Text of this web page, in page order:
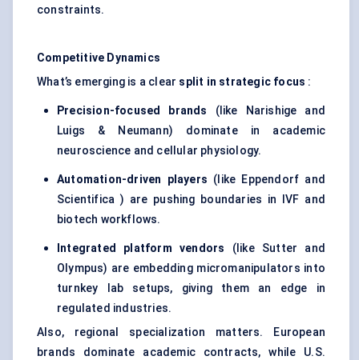
constraints.
Competitive Dynamics
What’s emerging is a clear split in strategic focus :
Precision-focused brands
(like Narishige and
Luigs & Neumann) dominate in academic
neuroscience and cellular physiology.
Automation-driven players (like Eppendorf and
Scientifica ) are pushing boundaries in IVF and
biotech workflows.
Integrated platform vendors (like Sutter and
Olympus) are embedding micromanipulators into
turnkey lab setups, giving them an edge in
regulated industries.
Also, regional specialization matters. European
brands dominate academic contracts, while U.S.